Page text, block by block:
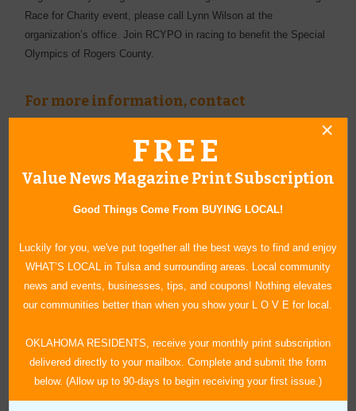
Race for Charity event, please call Lynn Wilson at the
organization’s office. Join RCYPO in racing to benefit the Special
Olympics of Rogers County.
For more information, contact
www.rcypo.org
FREE
Value News Magazine Print Subscription
Good Things Come From BUYING LOCAL!
Luckily for you, we've put together all the best ways to find and enjoy
WHAT’S LOCAL in Tulsa and surrounding areas. Local community
news and events, businesses, tips, and coupons! Nothing elevates
our communities better than when you show your L O V E for local.
OKLAHOMA RESIDENTS, receive your monthly print subscription
delivered directly to your mailbox. Complete and submit the form
below. (Allow up to 90-days to begin receiving your first issue.)